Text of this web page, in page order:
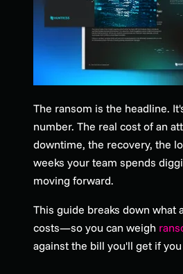
The ransom is the headline.
number. The real cost of an
downtime, the recovery, the
weeks your team spends
moving forward.
This guide breaks down what
costs—so you can weigh
against the bill you'll get if